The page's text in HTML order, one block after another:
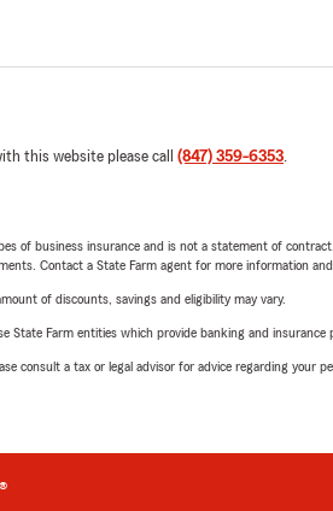
this website please call (847) 359-6353.
of business insurance and is not a statement of
Contact a State Farm agent for more information
of discounts, savings and eligibility may vary.
State Farm entities which provide banking and
consult a tax or legal advisor for advice regarding your